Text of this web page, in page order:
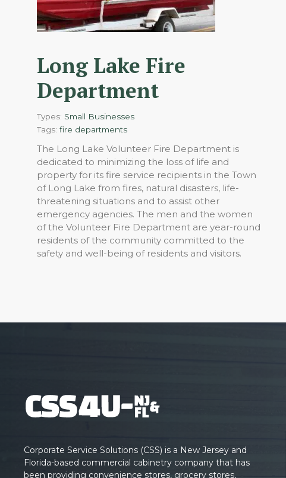
Long Lake Fire
Department
Types: Small Businesses
Tags: fire departments
The Long Lake Volunteer Fire Department is
dedicated to minimizing the loss of life and
property for its fire service recipients in the Town
of Long Lake from fires, natural disasters, life-
threatening situations and to assist other
emergency agencies. The men and the women
of the Volunteer Fire Department are year-round
residents of the community committed to the
safety and well-being of residents and visitors.
Corporate Service Solutions (CSS) is a New Jersey and
Florida-based commercial cabinetry company that has
been providing convenience stores, grocery stores,